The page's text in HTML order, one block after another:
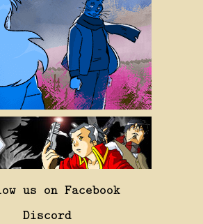
us on Facebook
Discord